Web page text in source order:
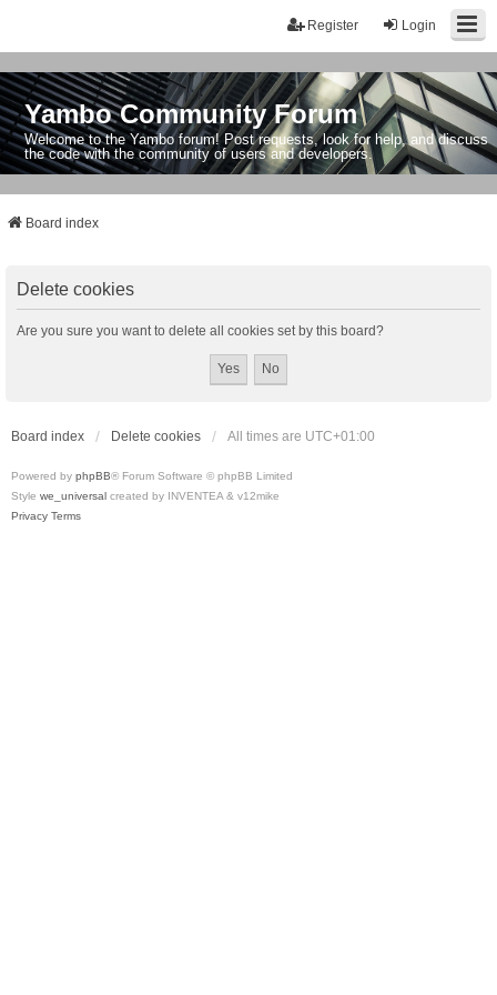
Login
Register
Yambo Community Forum
Welcome to the Yambo forum! Post requests, look for help, and discuss
the code with the community of users and developers.
Board index
Delete cookies
Are you sure you want to delete all cookies set by this board?
Board index Delete cookies All times are UTC+01:00
Powered by phpBB® Forum Software © phpBB Limited
Style we_universal created by INVENTEA & v12mike
Privacy Terms